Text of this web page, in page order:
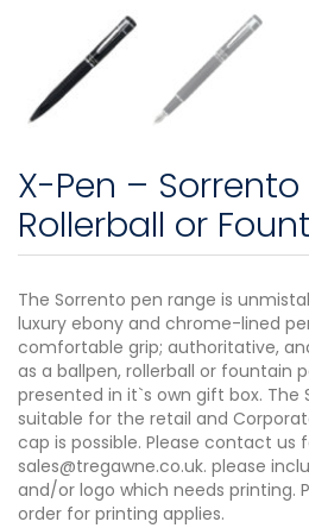
X-Pen – Sorrento
Rollerball or
The Sorrento pen range is
luxury ebony and chrome-lined
comfortable grip; authoritative,
as a ballpen, rollerball or fountain
presented in it`s own gift box. The
suitable for the retail and
cap is possible. Please contact us
sales@tregawne.co.uk. please
and/or logo which needs printing.
order for printing applies.